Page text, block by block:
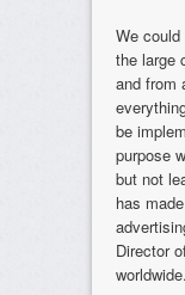
We
the large
and from
be
purpose
but not
has
Director